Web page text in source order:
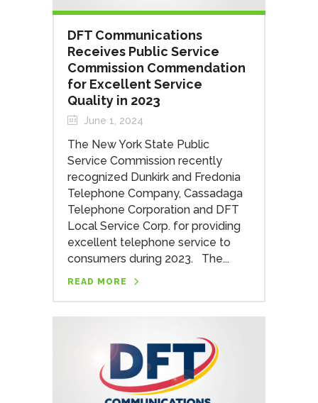
DFT Communications
Receives Public Service
Commission Commendation
for Excellent Service
Quality in 2023
June 1, 2024
The New York State Public
Service Commission recently
recognized Dunkirk and Fredonia
Telephone Company, Cassadaga
Telephone Corporation and DFT
Local Service Corp. for providing
excellent telephone service to
consumers during 2023. The...
READ MORE